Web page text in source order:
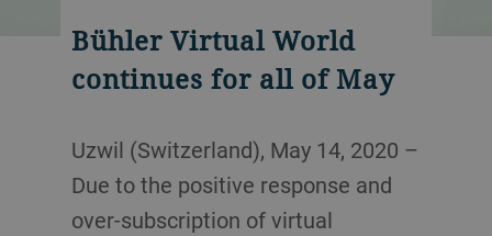
Bühler Virtual World
continues for all of May
Uzwil (Switzerland), May 14, 2020 –
Due to the positive response and
over-subscription of virtual